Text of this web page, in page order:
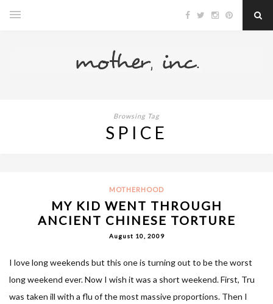
Browsing Tag
SPICE
MOTHERHOOD
MY KID WENT THROUGH
ANCIENT CHINESE TORTURE
August 10, 2009
I love long weekends but this one is turning out to be the worst
long weekend ever. Now I wish it was a short weekend. First, Tru
was taken ill with a flu of the most massive proportions. Then I